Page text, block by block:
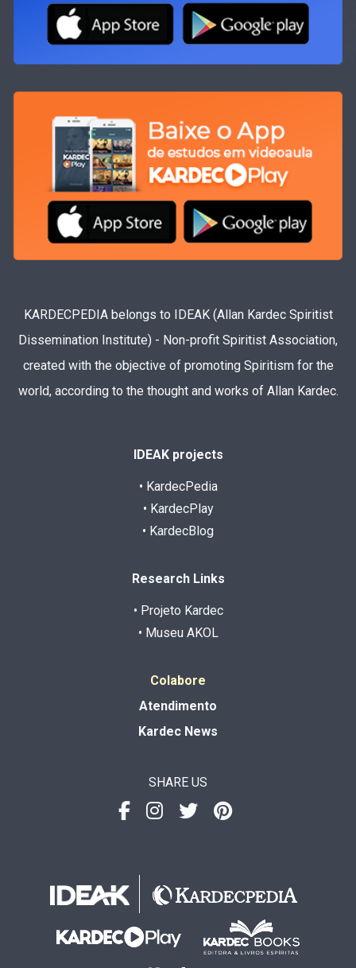
KARDECPEDIA belongs to IDEAK (Allan Kardec Spiritist
Dissemination Institute) - Non-profit Spiritist Association,
created with the objective of promoting Spiritism for the
world, according to the thought and works of Allan Kardec.
IDEAK projects
• KardecPedia
• KardecPlay
• KardecBlog
Research Links
• Projeto Kardec
• Museu AKOL
Colabore
Atendimento
Kardec News
SHARE US